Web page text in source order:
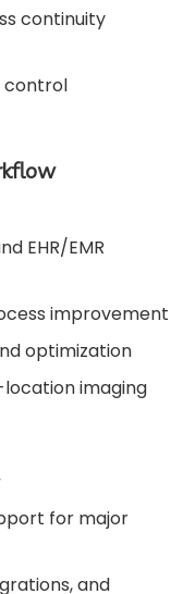
continuity
control
EHR/EMR
improvement
optimization
imaging
for major
and